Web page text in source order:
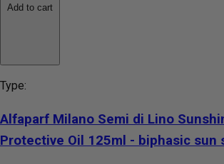
Add to cart
Type:
Alfaparf Milano Semi di Lino
Protective Oil 125ml - biphasic sun